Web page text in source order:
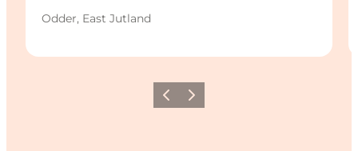
Odder, East Jutland
Previous
Next